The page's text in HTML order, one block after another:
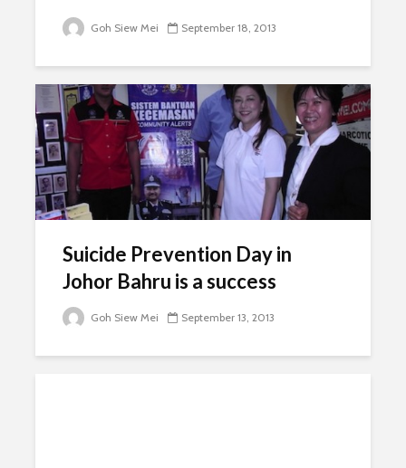
Goh Siew Mei September 18, 2013
Suicide Prevention Day in
Johor Bahru is a success
Goh Siew Mei September 13, 2013